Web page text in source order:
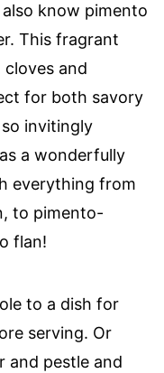
know pimento
This fragrant
and
for both savory
invitingly
a wonderfully
everything from
to pimento-
flan!
to a dish for
serving. Or
and pestle and